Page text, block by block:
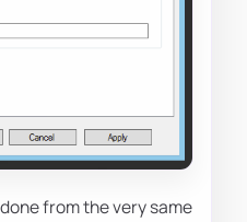
from the very same